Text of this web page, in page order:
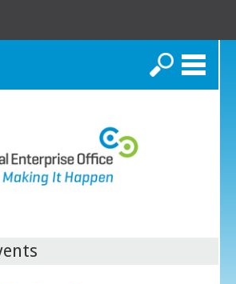
Search